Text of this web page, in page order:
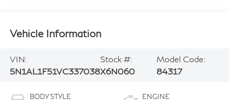
Vehicle Information
VIN:
5N1AL1F51VC337038
Stock #:
X6N060
Model Code:
84317
BODY STYLE ENGINE